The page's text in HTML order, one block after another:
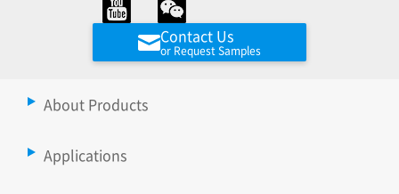
Contact Us
or Request Samples
About Products
Applications